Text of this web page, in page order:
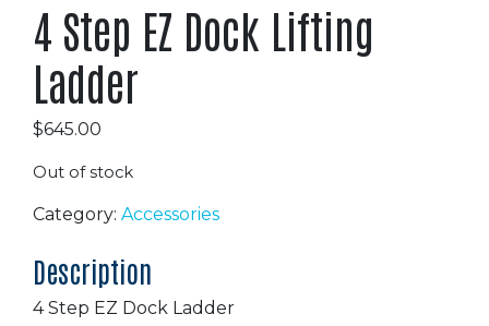
4 Step EZ Dock Lifting
Ladder
$645.00
Out of stock
Category: Accessories
Description
4 Step EZ Dock Ladder